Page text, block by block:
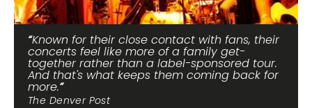
Known for their close contact with fans, their
concerts feel like more of a family get-
together rather than a label-sponsored tour.
And that's what keeps them coming back for
more.
The Denver Post